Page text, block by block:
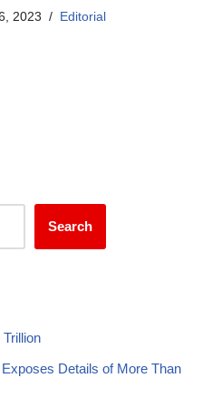
2023 Editorial
Search
Trillion
Details of More Than